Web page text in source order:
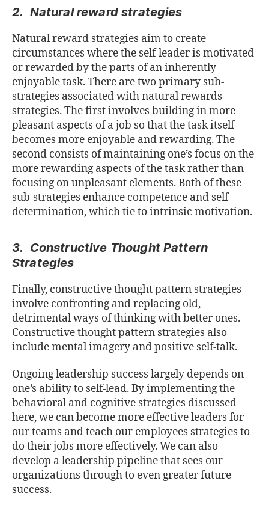
2. Natural reward strategies
Natural reward strategies aim to create
circumstances where the self-leader is motivated
or rewarded by the parts of an inherently
enjoyable task. There are two primary sub-
strategies associated with natural rewards
strategies. The first involves building in more
pleasant aspects of a job so that the task itself
becomes more enjoyable and rewarding. The
second consists of maintaining one’s focus on the
more rewarding aspects of the task rather than
focusing on unpleasant elements. Both of these
sub-strategies enhance competence and self-
determination, which tie to intrinsic motivation.
3. Constructive Thought Pattern
Strategies
Finally, constructive thought pattern strategies
involve confronting and replacing old,
detrimental ways of thinking with better ones.
Constructive thought pattern strategies also
include mental imagery and positive self-talk.
Ongoing leadership success largely depends on
one’s ability to self-lead. By implementing the
behavioral and cognitive strategies discussed
here, we can become more effective leaders for
our teams and teach our employees strategies to
do their jobs more effectively. We can also
develop a leadership pipeline that sees our
organizations through to even greater future
success.